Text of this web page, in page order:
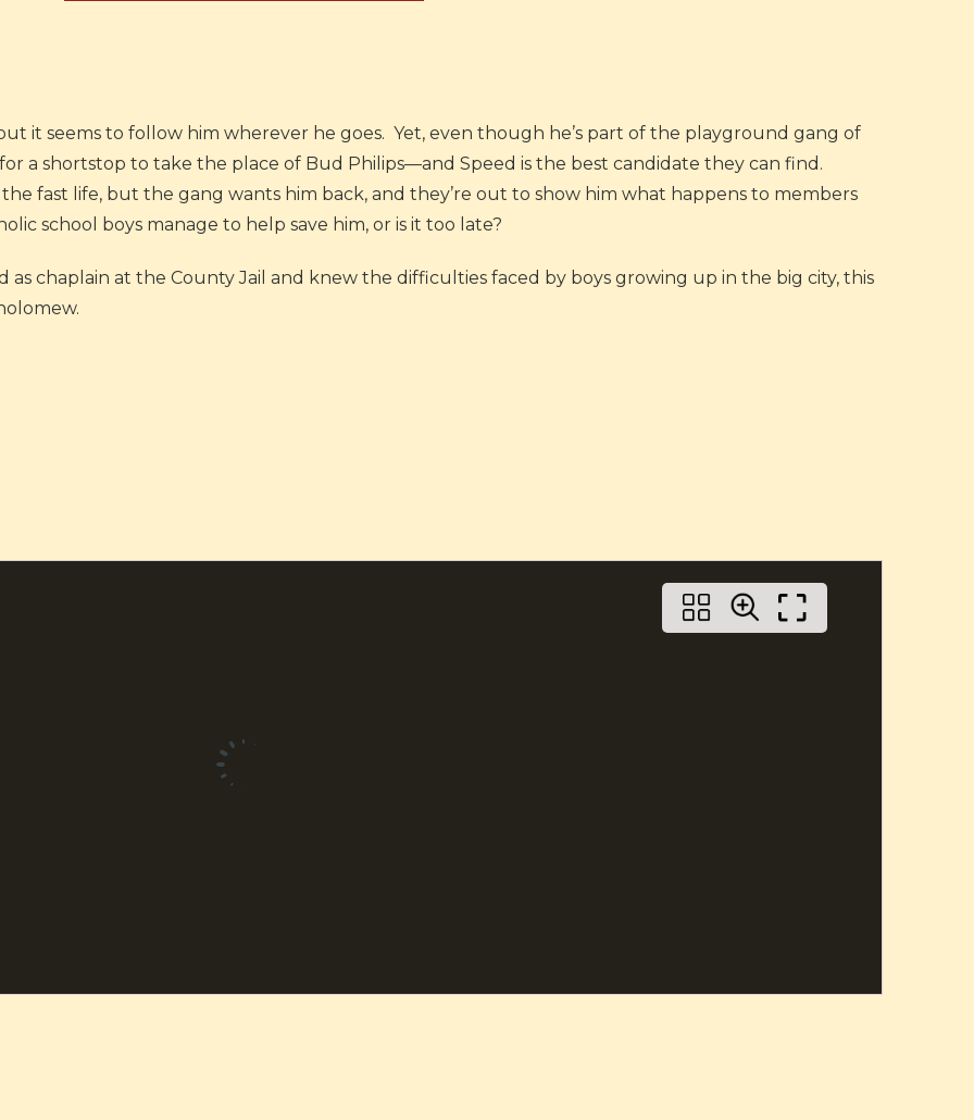
it seems to follow him wherever he goes. Yet, even though he’s part of the playground gang of
a shortstop to take the place of Bud Philips—and Speed is the best candidate they can find.
fast life, but the gang wants him back, and they’re out to show him what happens to members
school boys manage to help save him, or is it too late?
as chaplain at the County Jail and knew the difficulties faced by boys growing up in the big city, this